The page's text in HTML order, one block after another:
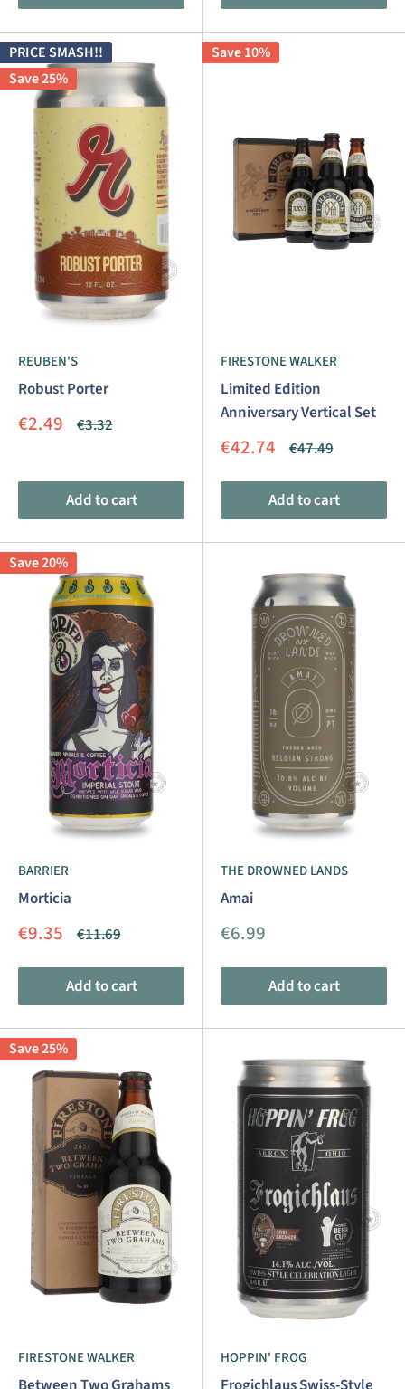
PRICE SMASH!!
Save 25%
REUBEN'S
Robust Porter
Sale
€2.49 Regular
€3.32
Add to cart
Save 10%
FIRESTONE WALKER
Limited Edition
Anniversary Vertical Set
Sale
€42.74 Regular
€47.49
Add to cart
Save 20%
BARRIER
Morticia
Sale
€9.35 Regular
€11.69
Add to cart
THE DROWNED LANDS
Amai
Sale
€6.99
Add to cart
Save 25%
FIRESTONE WALKER HOPPIN' FROG